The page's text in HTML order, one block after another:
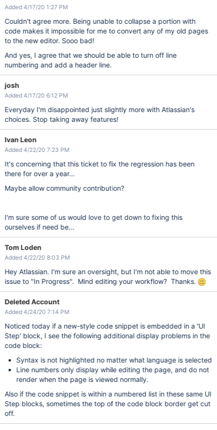
Added 4/17/20 1:27 PM
Couldn't agree more. Being unable to collapse a portion with
code makes it impossible for me to convert any of my old pages
to the new editor. Sooo bad!
And yes, I agree that we should be able to turn off line
numbering and add a header line.
josh
Added 4/17/20 6:12 PM
Everyday I'm disappointed just slightly more with Atlassian's
choices. Stop taking away features!
Ivan Leon
Added 4/22/20 7:23 PM
It's concerning that this ticket to fix the regression has been
there for over a year...
Maybe allow community contribution?
I'm sure some of us would love to get down to fixing this
ourselves if need be...
Tom Loden
Added 4/22/20 8:03 PM
Hey Atlassian. I'm sure an oversight, but I'm not able to move this
issue to "In Progress". Mind editing your workflow? Thanks.
Deleted Account
Added 4/24/20 7:14 PM
Noticed today if a new-style code snippet is embedded in a 'UI
Step' block, I see the following additional display problems in the
code block:
Syntax is not highlighted no matter what language is selected
Line numbers only display while editing the page, and do not
render when the page is viewed normally.
Also if the code snippet is within a numbered list in these same UI
Step blocks, sometimes the top of the code block border get cut
off.